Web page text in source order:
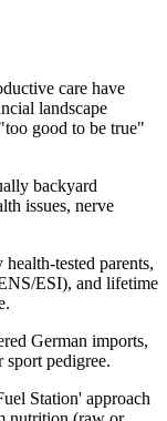
care have
landscape
good to be true"
backyard
issues, nerve
health-tested parents,
ESI), and lifetime
German imports,
sport pedigree.
Station' approach